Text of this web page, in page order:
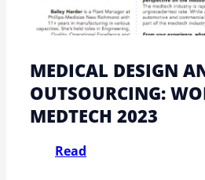
MEDICAL DESIGN
OUTSOURCING:
MEDTECH 2023
Read